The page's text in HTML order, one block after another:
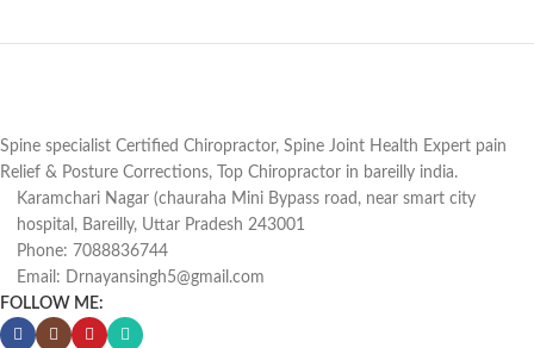
Spine specialist Certified Chiropractor, Spine Joint Health Expert pain
Relief & Posture Corrections, Top Chiropractor in bareilly india.
Karamchari Nagar (chauraha Mini Bypass road, near smart city
hospital, Bareilly, Uttar Pradesh 243001
Phone: 7088836744
Email: Drnayansingh5@gmail.com
FOLLOW ME: